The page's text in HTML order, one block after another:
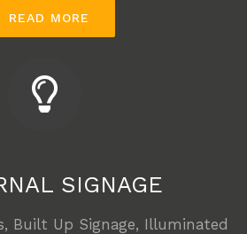
READ MORE
SIGNAGE
Built Up Signage, Illuminated